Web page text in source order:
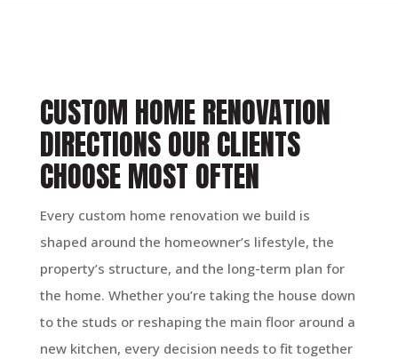
CUSTOM HOME RENOVATION
DIRECTIONS OUR CLIENTS
CHOOSE MOST OFTEN
Every custom home renovation we build is
shaped around the homeowner’s lifestyle, the
property’s structure, and the long-term plan for
the home. Whether you’re taking the house down
to the studs or reshaping the main floor around a
new kitchen, every decision needs to fit together